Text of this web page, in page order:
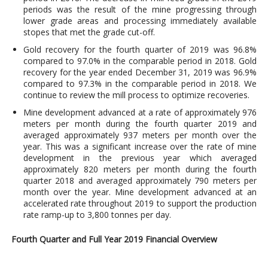
periods was the result of the mine progressing through
lower grade areas and processing immediately available
stopes that met the grade cut-off.
Gold recovery for the fourth quarter of 2019 was 96.8%
compared to 97.0% in the comparable period in 2018. Gold
recovery for the year ended December 31, 2019 was 96.9%
compared to 97.3% in the comparable period in 2018. We
continue to review the mill process to optimize recoveries.
Mine development advanced at a rate of approximately 976
meters per month during the fourth quarter 2019 and
averaged approximately 937 meters per month over the
year. This was a significant increase over the rate of mine
development in the previous year which averaged
approximately 820 meters per month during the fourth
quarter 2018 and averaged approximately 790 meters per
month over the year. Mine development advanced at an
accelerated rate throughout 2019 to support the production
rate ramp-up to 3,800 tonnes per day.
Fourth Quarter and Full Year 2019 Financial Overview